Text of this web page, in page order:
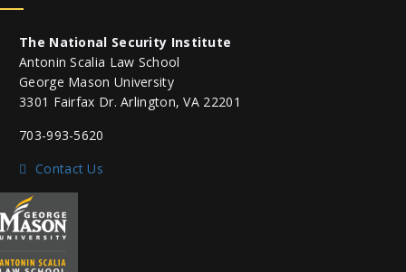
The National Security Institute
Antonin Scalia Law School
George Mason University
3301 Fairfax Dr. Arlington, VA 22201
703-993-5620
Contact Us